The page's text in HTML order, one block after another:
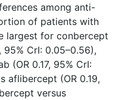
among anti-
of patients with
largest for conbercept
95% CrI: 0.05–0.56),
(OR 0.17, 95% CrI:
aflibercept (OR 0.19,
versus